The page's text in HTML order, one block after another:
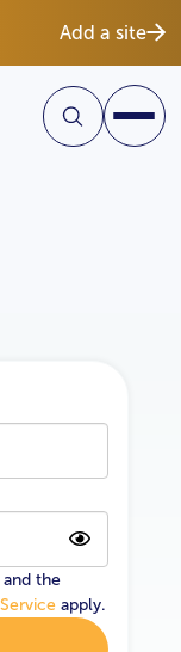
Add a site
the
apply.